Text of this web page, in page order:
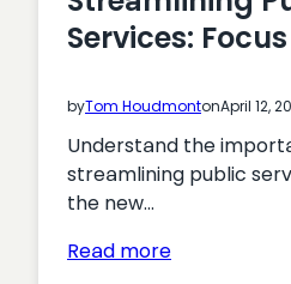
Services:
byTom HoudmontonApril 12,
Understand the
streamlining public
the new…
Read more: